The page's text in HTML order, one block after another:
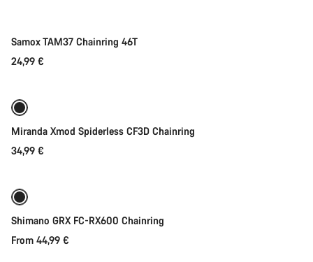
Samox TAM37 Chainring 46T
24,99 €
Miranda Xmod Spiderless CF3D Chainring
34,99 €
Shimano GRX FC-RX600 Chainring
From 44,99 €